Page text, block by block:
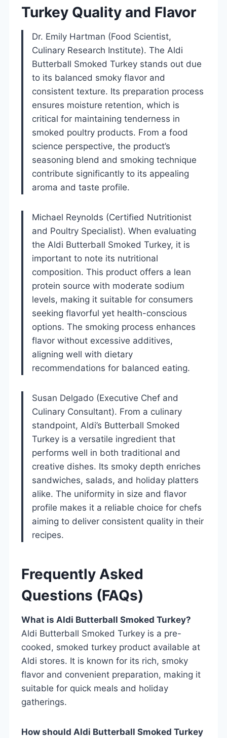
Turkey Quality and Flavor
Dr. Emily Hartman (Food Scientist,
Culinary Research Institute). The Aldi
Butterball Smoked Turkey stands out due
to its balanced smoky flavor and
consistent texture. Its preparation process
ensures moisture retention, which is
critical for maintaining tenderness in
smoked poultry products. From a food
science perspective, the product’s
seasoning blend and smoking technique
contribute significantly to its appealing
aroma and taste profile.
Michael Reynolds (Certified Nutritionist
and Poultry Specialist). When evaluating
the Aldi Butterball Smoked Turkey, it is
important to note its nutritional
composition. This product offers a lean
protein source with moderate sodium
levels, making it suitable for consumers
seeking flavorful yet health-conscious
options. The smoking process enhances
flavor without excessive additives,
aligning well with dietary
recommendations for balanced eating.
Susan Delgado (Executive Chef and
Culinary Consultant). From a culinary
standpoint, Aldi’s Butterball Smoked
Turkey is a versatile ingredient that
performs well in both traditional and
creative dishes. Its smoky depth enriches
sandwiches, salads, and holiday platters
alike. The uniformity in size and flavor
profile makes it a reliable choice for chefs
aiming to deliver consistent quality in their
recipes.
Frequently Asked
Questions (FAQs)
What is Aldi Butterball Smoked Turkey?
Aldi Butterball Smoked Turkey is a pre-
cooked, smoked turkey product available at
Aldi stores. It is known for its rich, smoky
flavor and convenient preparation, making it
suitable for quick meals and holiday
gatherings.
How should Aldi Butterball Smoked Turkey